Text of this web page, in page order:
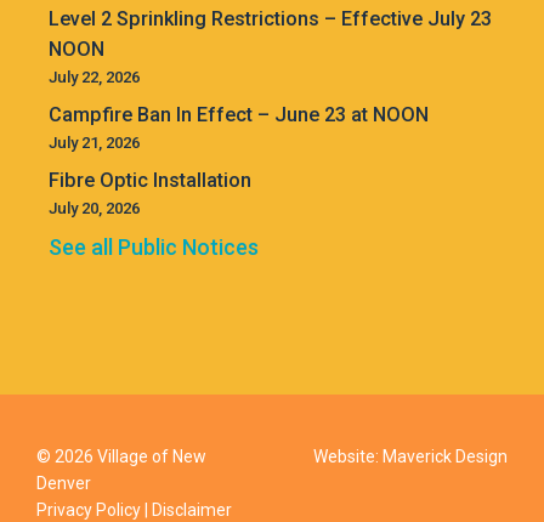
Level 2 Sprinkling Restrictions – Effective July 23
NOON
July 22, 2026
Campfire Ban In Effect – June 23 at NOON
July 21, 2026
Fibre Optic Installation
July 20, 2026
See all Public Notices
© 2026 Village of New
Denver
Privacy Policy
Disclaimer
Website: Maverick Design